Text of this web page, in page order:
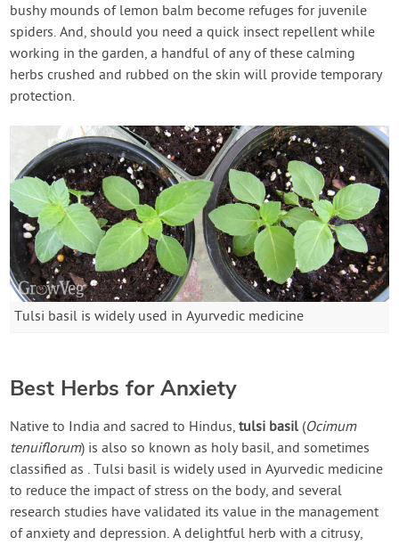
bushy mounds of lemon balm become refuges for juvenile
spiders. And, should you need a quick insect repellent while
working in the garden, a handful of any of these calming
herbs crushed and rubbed on the skin will provide temporary
protection.
Tulsi basil is widely used in Ayurvedic medicine
Best Herbs for Anxiety
Native to India and sacred to Hindus,tulsi basil (Ocimum
tenuiflorum) is also so known as holy basil, and sometimes
classified as . Tulsi basil is widely used in Ayurvedic medicine
to reduce the impact of stress on the body, and several
research studies have validated its value in the management
of anxiety and depression. A delightful herb with a citrusy,